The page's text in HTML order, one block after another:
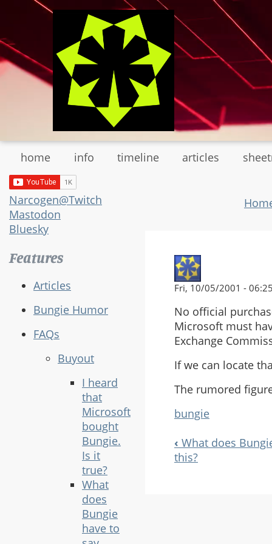
main
content
home info timeline articles
Narcogen@Twitch
Mastodon
Bluesky
Features
Articles
Bungie Humor
FAQs
Buyout
I heard
that
Microsoft
bought
Bungie.
Is it
true?
What
does
Bungie
have to
Fri, 10/05/2001 -
No official
Microsoft must
Exchange
If we can locate
The rumored
bungie
Book
‹ What does
this?